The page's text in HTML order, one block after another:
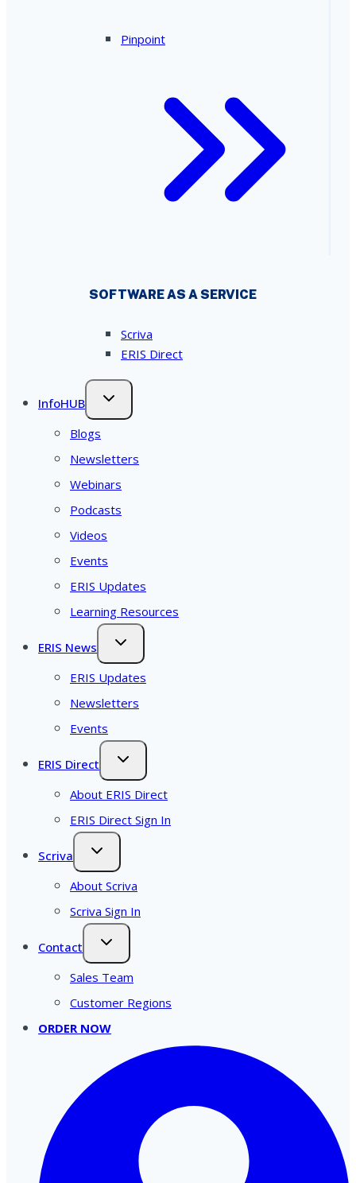
Pinpoint
SOFTWARE AS A SERVICE
Scriva
ERIS Direct
InfoHUB
Blogs
Newsletters
Webinars
Podcasts
Videos
Events
ERIS Updates
Learning Resources
ERIS News
ERIS Updates
Newsletters
Events
ERIS Direct
About ERIS Direct
ERIS Direct Sign In
Scriva
About Scriva
Scriva Sign In
Contact
Sales Team
Customer Regions
ORDER NOW